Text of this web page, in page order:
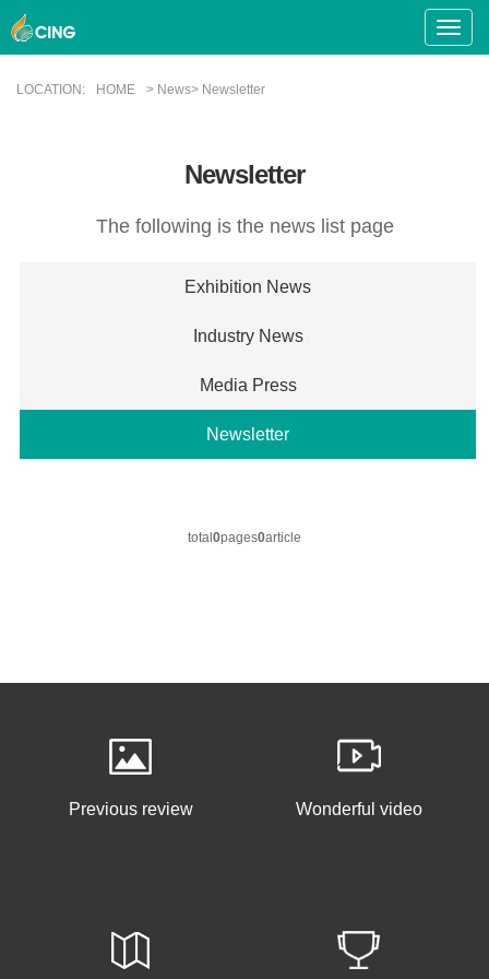
Toggle
LOCATION:
HOME > News> Newsletter
Newsletter
The following is the news list page
Exhibition News
Industry News
Media Press
Newsletter
total 0pages0article
Previous review Wonderful video